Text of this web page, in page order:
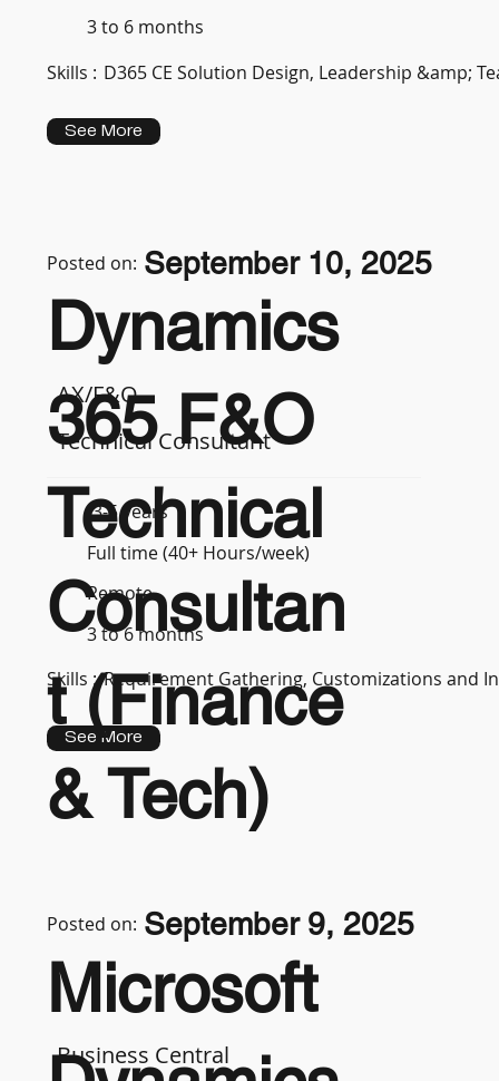
3 to 6 months
Skills : D365 CE Solution Design, Leadership &amp;
See More
AX/F&O
Technical Consultant
3-5 years
Full time (40+ Hours/week)
Remote
3 to 6 months
Skills : Requirement Gathering, Customizations and
See More
Dynamics
365 F&O
Technical
Consultan
t (Finance
& Tech)
Posted on: September 10, 2025
Business Central
Microsoft
Posted on: September 9, 2025